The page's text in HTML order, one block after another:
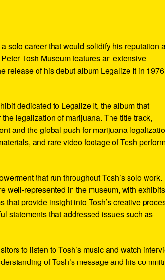
solo career that would solidify his reputation
Tosh Museum features an extensive
release of his debut album Legalize It in
dedicated to Legalize It, the album that
legalization of marijuana. The title track,
and the global push for marijuana
and rare video footage of Tosh
that run throughout Tosh’s solo work.
well-represented in the museum, with
provide insight into Tosh’s creative
statements that addressed issues such as
to listen to Tosh’s music and watch
of Tosh’s message and his